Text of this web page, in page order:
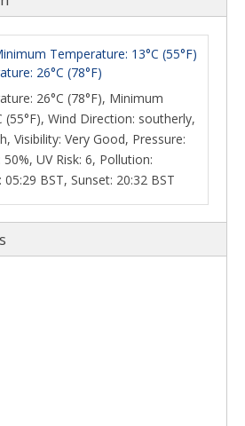
Temperature: 13°C (55°F)
26°C (78°F)
26°C (78°F), Minimum
(55°F), Wind Direction: southerly,
Visibility: Very Good, Pressure:
UV Risk: 6, Pollution:
BST, Sunset: 20:32 BST